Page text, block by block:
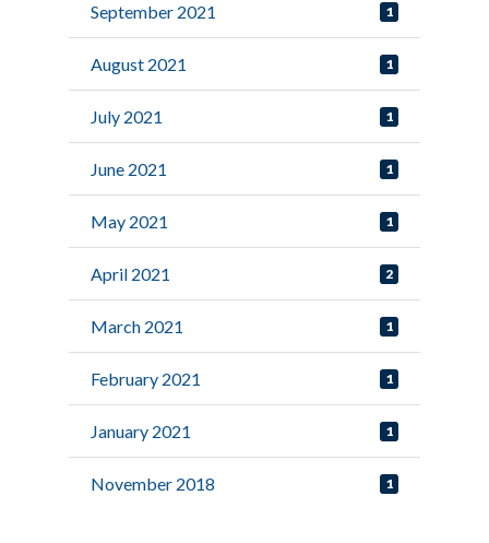
September 2021 1
August 2021 1
July 2021 1
June 2021 1
May 2021 1
April 2021 2
March 2021 1
February 2021 1
January 2021 1
November 2018 1